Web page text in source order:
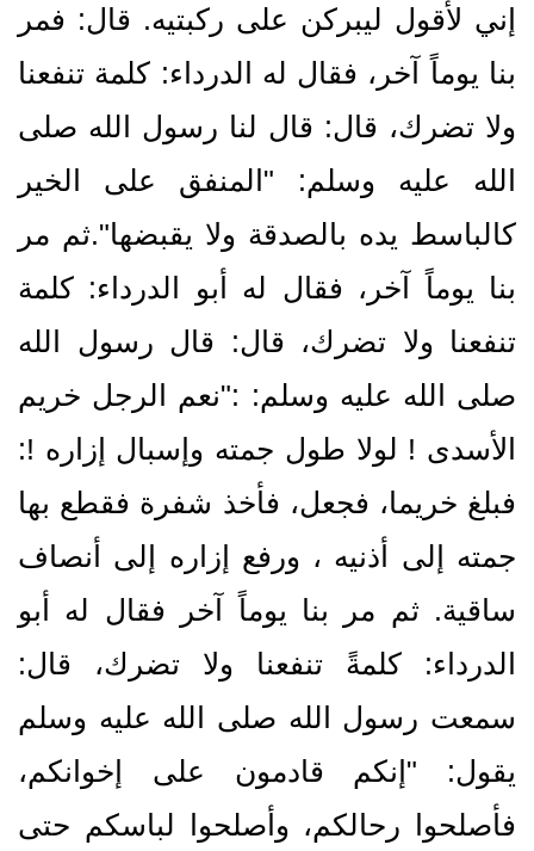
إني لأقول ليبركن على ركبتيه‏.‏ قال‏:‏ فمر
بنا يوماً آخر، فقال له الدرداء‏:‏ كلمة تنفعنا
ولا تضرك، قال‏:‏ قال لنا رسول الله صلى
الله عليه وسلم‏:‏ ‏"‏المنفق على الخير
كالباسط يده بالصدقة ولا يقبضها‏"‏‏.‏ثم مر
بنا يوماً آخر، فقال له أبو الدرداء‏:‏ كلمة
تنفعنا ولا تضرك، قال‏:‏ قال رسول الله
صلى الله عليه وسلم‏:‏ ‏:‏‏"‏نعم الرجل خريم
الأسدى ‍‏!‏ لولا طول جمته وإسبال إزاره ‏!‏‏:‏
فبلغ خريما، فجعل، فأخذ شفرة فقطع بها
جمته إلى أذنيه ، ورفع إزاره إلى أنصاف
ساقية‏.‏ ثم مر بنا يوماً آخر فقال له أبو
الدرداء‏:‏ كلمةً تنفعنا ولا تضرك، قال‏:‏
سمعت رسول الله صلى الله عليه وسلم
يقول‏:‏ ‏"‏إنكم قادمون على إخوانكم،
فأصلحوا رحالكم، وأصلحوا لباسكم حتى